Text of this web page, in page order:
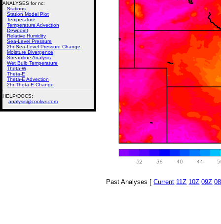
Past Analyses [Current 11Z 10Z 09Z
ANALYSES for nc:
Stations
Station Model Plot
Temperature
Temperature Advection
Dewpoint
Relative Humidity
Sea-Level Pressure
2hr Sea-Level Pressure Change
Moisture Divergence
Streamline Analysis
Wet Bulb Temperature
Theta-W
Theta-E
Theta-E Advection
2hr Theta-E Change
HELP/DOCS:
analysis@coolwx.com